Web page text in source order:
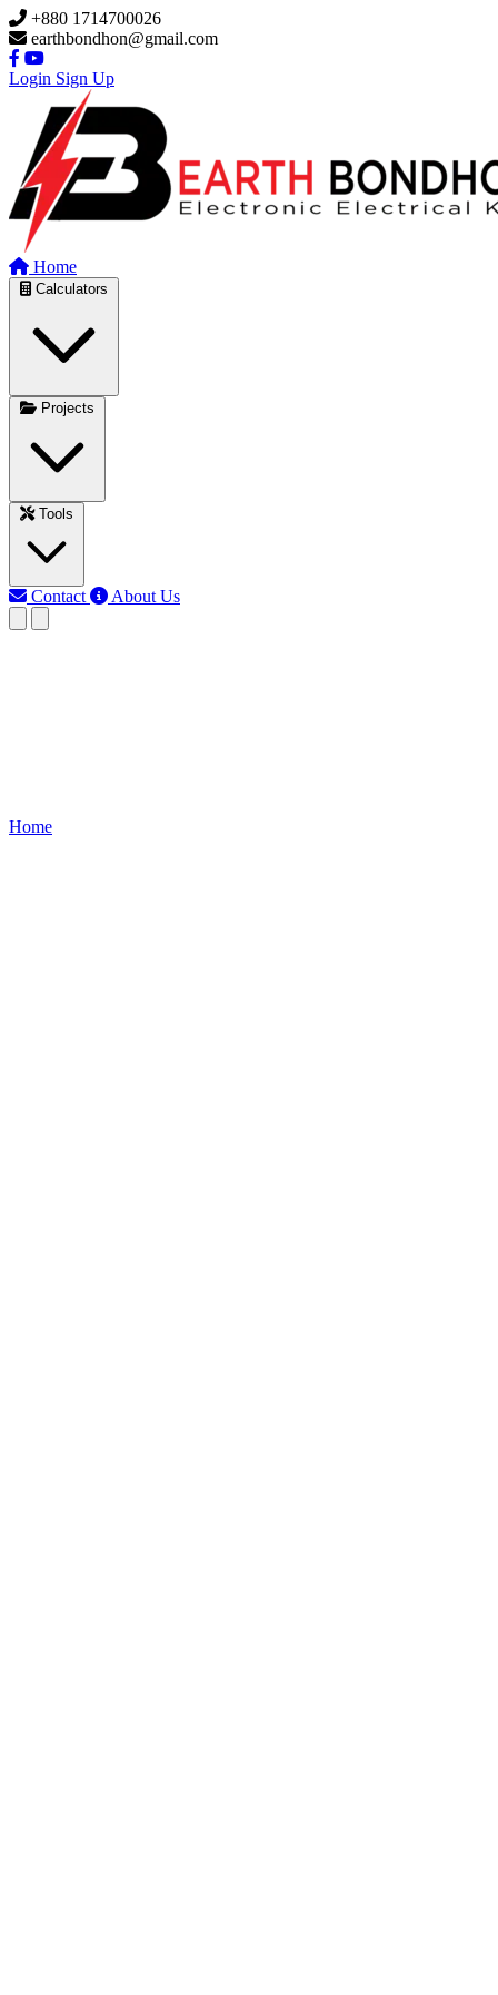
Skip to main content
+880 1714700026
earthbondhon@gmail.com
Login Sign Up
Home
Calculators
Projects
Tools
Contact About Us
Home